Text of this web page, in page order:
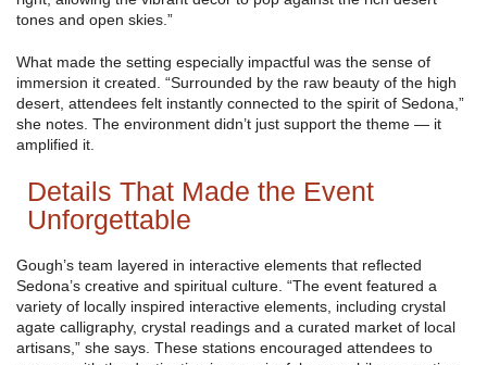
tones and open skies.”
What made the setting especially impactful was the sense of
immersion it created. “Surrounded by the raw beauty of the high
desert, attendees felt instantly connected to the spirit of Sedona,”
she notes. The environment didn’t just support the theme — it
amplified it.
Details That Made the Event
Unforgettable
Gough’s team layered in interactive elements that reflected
Sedona’s creative and spiritual culture. “The event featured a
variety of locally inspired interactive elements, including crystal
agate calligraphy, crystal readings and a curated market of local
artisans,” she says. These stations encouraged attendees to